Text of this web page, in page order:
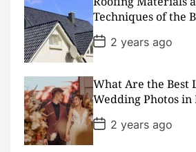
a
t
e
Techniques of the
P
o
s
D
a
t
e
2 years ago
What Are the Best
Wedding Photos in
P
o
s
2 years ago